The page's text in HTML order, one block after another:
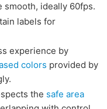
smooth, ideally 60fps.
labels for
experience by
colors provided by
the safe area